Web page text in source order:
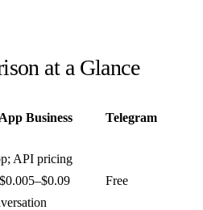
at a Glance
Business Telegram
API pricing
Free